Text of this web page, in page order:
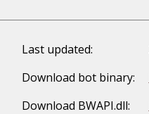
Last updated:
Download bot binary:
Download BWAPI.dll: